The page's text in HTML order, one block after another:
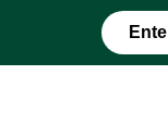
content